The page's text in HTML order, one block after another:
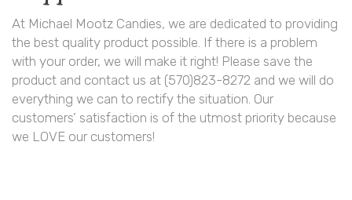
At Michael Mootz Candies, we are dedicated to providing
the best quality product possible. If there is a problem
with your order, we will make it right! Please save the
product and contact us at (570)823-8272 and we will do
everything we can to rectify the situation. Our
customers’ satisfaction is of the utmost priority because
we LOVE our customers!